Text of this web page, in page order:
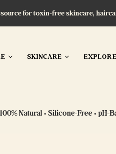
source for toxin-free skincare,
SKINCARE EXPLORE
Natural • Silicone-Free • pH-